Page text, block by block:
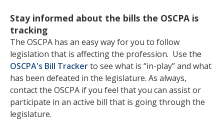
Stay informed about the bills the OSCPA is
tracking
The OSCPA has an easy way for you to follow
legislation that is affecting the profession. Use the
OSCPA's Bill Trackerto see what is “in-play” and what
has been defeated in the legislature. As always,
contact the OSCPA if you feel that you can assist or
participate in an active bill that is going through the
legislature.